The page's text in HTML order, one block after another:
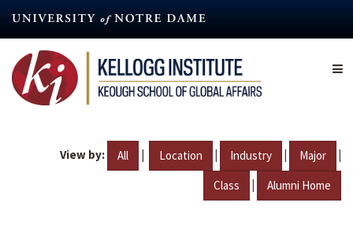
content
View by: All | Location | Industry | Major |
Class | Alumni Home